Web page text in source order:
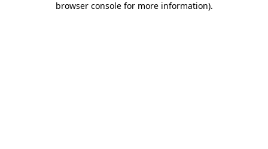
browser console for more information).